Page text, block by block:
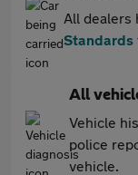
All dealers
Standards
All
Vehicle
police
vehicle.